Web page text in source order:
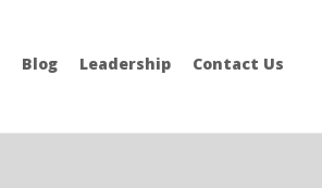
Blog Leadership Contact Us